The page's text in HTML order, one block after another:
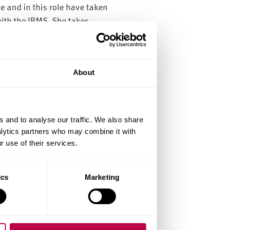
About
and to analyse our traffic. We also share
partners who may combine it with
use of their services.
Marketing
and in this role have taken
the IBMS. She takes
NHS employment and have
of science,
science professional